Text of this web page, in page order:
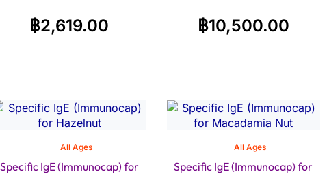
฿2,619.00 ฿10,500.00
All Ages
Specific IgE (Immunocap) for
All Ages
Specific IgE (Immunocap) for